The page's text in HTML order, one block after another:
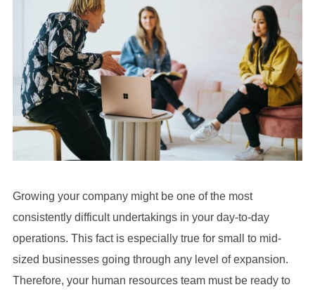
Growing your company might be one of the most
consistently difficult undertakings in your day-to-day
operations. This fact is especially true for small to mid-
sized businesses going through any level of expansion.
Therefore, your human resources team must be ready to